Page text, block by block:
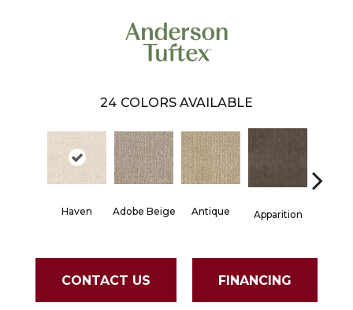
24 COLORS AVAILABLE
Haven Adobe Beige Antique Apparition
CONTACT US FINANCING